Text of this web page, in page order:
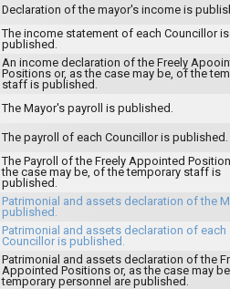
Declaration of the mayor's income is
The income statement of each Councillor is
published.
An income declaration of the Freely
Positions or, as the case may be, of the
staff is published.
The Mayor's payroll is published.
The payroll of each Councillor is published.
The Payroll of the Freely Appointed
the case may be, of the temporary staff is
published.
Patrimonial and assets declaration of the
published.
Patrimonial and assets declaration of each
Councillor is published.
Patrimonial and assets declaration of the
Appointed Positions or, as the case may
temporary personnel are published.